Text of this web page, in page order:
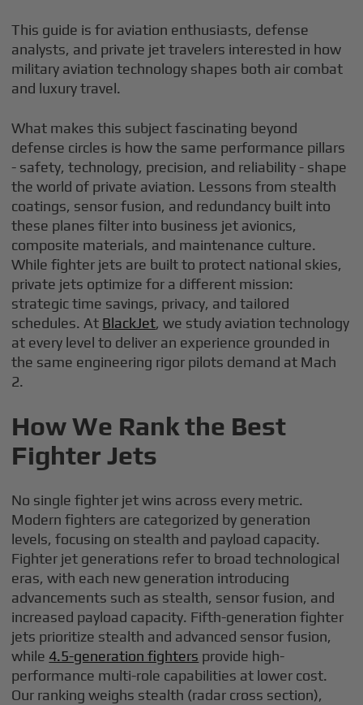
This guide is for aviation enthusiasts, defense
analysts, and private jet travelers interested in how
military aviation technology shapes both air combat
and luxury travel.
What makes this subject fascinating beyond
defense circles is how the same performance pillars
- safety, technology, precision, and reliability - shape
the world of private aviation. Lessons from stealth
coatings, sensor fusion, and redundancy built into
these planes filter into business jet avionics,
composite materials, and maintenance culture.
While fighter jets are built to protect national skies,
private jets optimize for a different mission:
strategic time savings, privacy, and tailored
schedules. At BlackJet, we study aviation technology
at every level to deliver an experience grounded in
the same engineering rigor pilots demand at Mach
2.
How We Rank the Best
Fighter Jets
No single fighter jet wins across every metric.
Modern fighters are categorized by generation
levels, focusing on stealth and payload capacity.
Fighter jet generations refer to broad technological
eras, with each new generation introducing
advancements such as stealth, sensor fusion, and
increased payload capacity. Fifth-generation fighter
jets prioritize stealth and advanced sensor fusion,
while 4.5-generation fighters provide high-
performance multi-role capabilities at lower cost.
Our ranking weighs stealth (radar cross section),